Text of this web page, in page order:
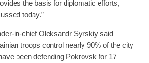
the basis for diplomatic efforts,
today.”
in-chief Oleksandr Syrskiy said
troops control nearly 90% of the city
been defending Pokrovsk for 17